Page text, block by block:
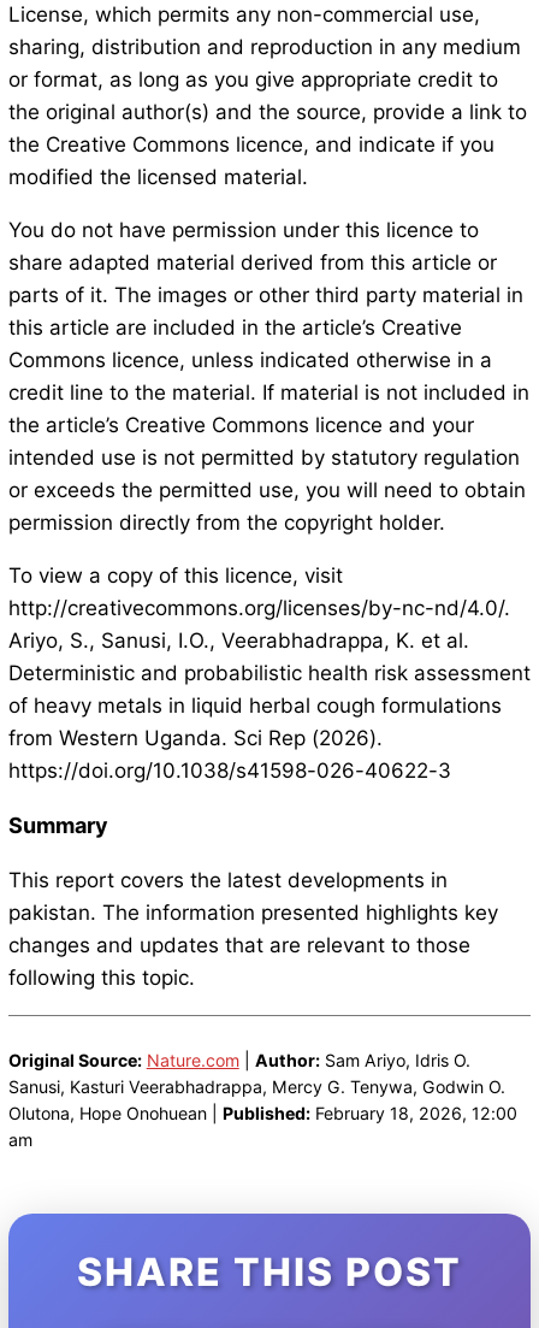
License, which permits any non-commercial use,
sharing, distribution and reproduction in any medium
or format, as long as you give appropriate credit to
the original author(s) and the source, provide a link to
the Creative Commons licence, and indicate if you
modified the licensed material.
You do not have permission under this licence to
share adapted material derived from this article or
parts of it. The images or other third party material in
this article are included in the article’s Creative
Commons licence, unless indicated otherwise in a
credit line to the material. If material is not included in
the article’s Creative Commons licence and your
intended use is not permitted by statutory regulation
or exceeds the permitted use, you will need to obtain
permission directly from the copyright holder.
To view a copy of this licence, visit
http://creativecommons.org/licenses/by-nc-nd/4.0/.
Ariyo, S., Sanusi, I.O., Veerabhadrappa, K. et al.
Deterministic and probabilistic health risk assessment
of heavy metals in liquid herbal cough formulations
from Western Uganda. Sci Rep (2026).
https://doi.org/10.1038/s41598-026-40622-3
Summary
This report covers the latest developments in
pakistan. The information presented highlights key
changes and updates that are relevant to those
following this topic.
Original Source: Nature.com| Author:Sam Ariyo, Idris O.
Sanusi, Kasturi Veerabhadrappa, Mercy G. Tenywa, Godwin O.
Olutona, Hope Onohuean | Published:February 18, 2026, 12:00
am
SHARE THIS POST